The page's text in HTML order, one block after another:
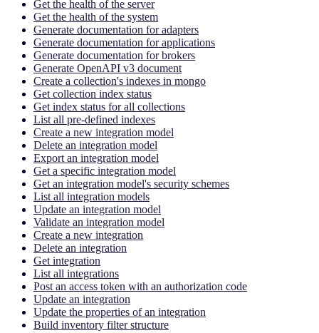
Get the health of the server
Get the health of the system
Generate documentation for adapters
Generate documentation for applications
Generate documentation for brokers
Generate OpenAPI v3 document
Create a collection's indexes in mongo
Get collection index status
Get index status for all collections
List all pre-defined indexes
Create a new integration model
Delete an integration model
Export an integration model
Get a specific integration model
Get an integration model's security schemes
List all integration models
Update an integration model
Validate an integration model
Create a new integration
Delete an integration
Get integration
List all integrations
Post an access token with an authorization code
Update an integration
Update the properties of an integration
Build inventory filter structure